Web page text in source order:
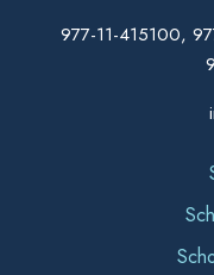
977-11-415100,